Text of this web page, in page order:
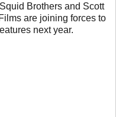
Brothers and Scott
are joining forces to
next year.